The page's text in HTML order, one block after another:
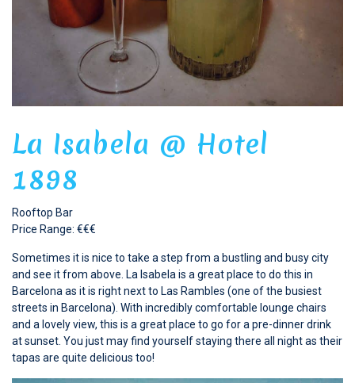
La Isabela @ Hotel
1898
Rooftop Bar
Price Range: €€€
Sometimes it is nice to take a step from a bustling and busy city
and see it from above. La Isabela is a great place to do this in
Barcelona as it is right next to Las Rambles (one of the busiest
streets in Barcelona). With incredibly comfortable lounge chairs
and a lovely view, this is a great place to go for a pre-dinner drink
at sunset. You just may find yourself staying there all night as their
tapas are quite delicious too!